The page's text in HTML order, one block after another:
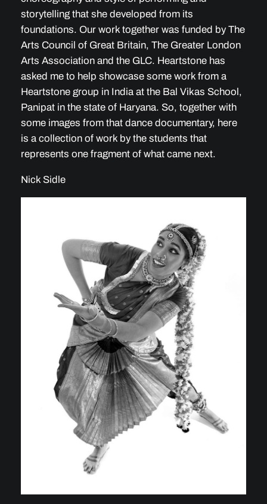
storytelling that she developed from its
foundations. Our work together was funded by The
Arts Council of Great Britain, The Greater London
Arts Association and the GLC. Heartstone has
asked me to help showcase some work from a
Heartstone group in India at the Bal Vikas School,
Panipat in the state of Haryana. So, together with
some images from that dance documentary, here
is a collection of work by the students that
represents one fragment of what came next.
Nick Sidle